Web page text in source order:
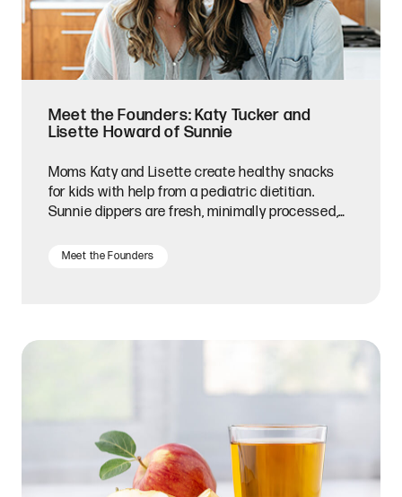
Meet the Founders: Katy Tucker and
Lisette Howard of Sunnie
Moms Katy and Lisette create healthy snacks
for kids with help from a pediatric dietitian.
Sunnie dippers are fresh, minimally processed,
Meet the Founders